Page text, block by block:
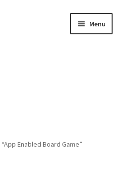
Menu
Enabled Board Game”